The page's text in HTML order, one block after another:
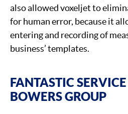
also allowed voxeljet to
for human error, because it
entering and recording of
business’ templates.
FANTASTIC
BOWERS GROUP